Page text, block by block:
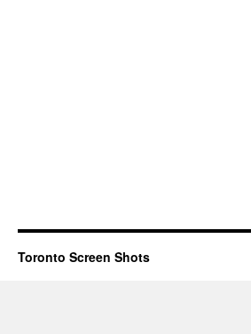
Toronto Screen Shots